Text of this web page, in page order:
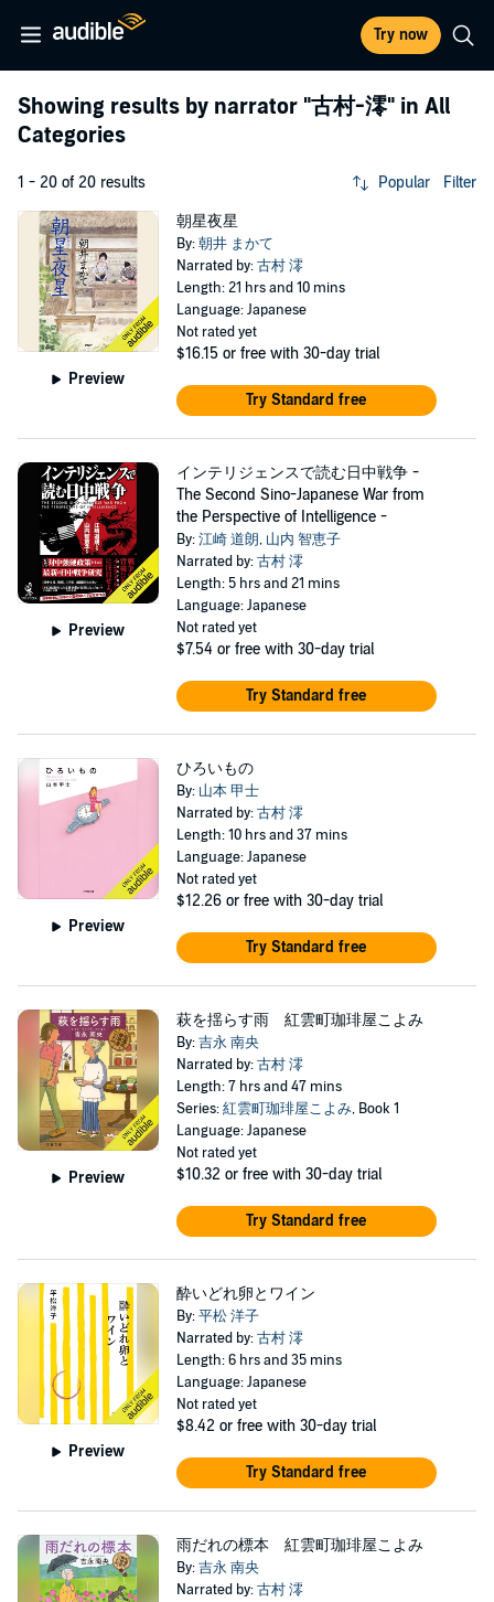
Try now
Showing results by narrator "古村-澪" in All
Categories
1 - 20 of 20 results Popular Filter
Preview
朝星夜星
By:朝井 まかて
Narrated by:古村 澪
Length: 21 hrs and 10 mins
Language: Japanese
Not rated yet
$16.15 or free with 30-day trial
Try Standard free
Preview
インテリジェンスで読む日中戦争 -
The Second Sino-Japanese War from
the Perspective of Intelligence -
By:江崎 道朗, 山内 智恵子
Narrated by:古村 澪
Length: 5 hrs and 21 mins
Language: Japanese
Not rated yet
$7.54 or free with 30-day trial
Try Standard free
Preview
ひろいもの
By: 山本 甲士
Narrated by:古村 澪
Length: 10 hrs and 37 mins
Language: Japanese
Not rated yet
$12.26 or free with 30-day trial
Try Standard free
Preview
萩を揺らす雨 紅雲町珈琲屋こよみ
By:吉永 南央
Narrated by:古村 澪
Length: 7 hrs and 47 mins
Series:紅雲町珈琲屋こよみ, Book 1
Language: Japanese
Not rated yet
$10.32 or free with 30-day trial
Try Standard free
Preview
酔いどれ卵とワイン
By:平松 洋子
Narrated by:古村 澪
Length: 6 hrs and 35 mins
Language: Japanese
Not rated yet
$8.42 or free with 30-day trial
Try Standard free
雨だれの標本 紅雲町珈琲屋こよみ
By:吉永 南央
Narrated by:古村 澪